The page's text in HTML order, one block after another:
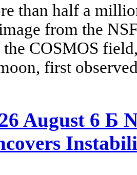
than half a
from the
COSMOS
first
August 6 Б